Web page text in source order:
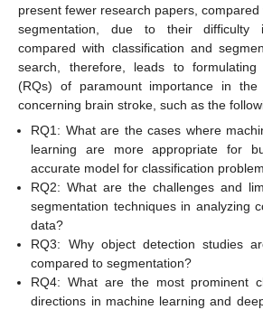
present fewer research papers,
segmentation, due to their difficulty
compared with classification and
search, therefore, leads to formulating
(RQs) of paramount importance in
concerning brain stroke, such as the
RQ1: What are the cases where
learning are more appropriate for
accurate model for classification
RQ2: What are the challenges and
segmentation techniques in analyzing
data?
RQ3: Why object detection studies
compared to segmentation?
RQ4: What are the most prominent
directions in machine learning and